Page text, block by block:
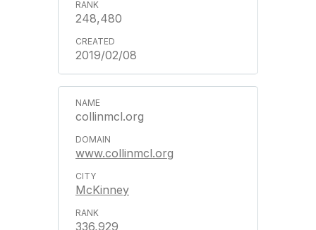
248,480
2019/02/08
collinmcl.org
www.collinmcl.org
McKinney
336,929